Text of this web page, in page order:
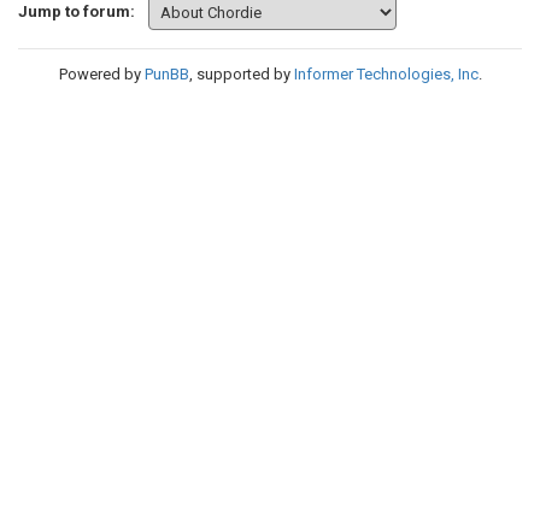
Jump to forum:
Powered by PunBB, supported by Informer Technologies, Inc.